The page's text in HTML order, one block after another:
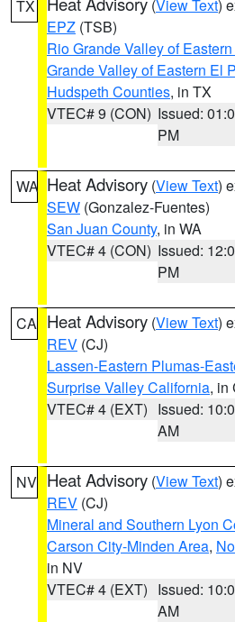
TX (View Text)
EPZ (TSB)
Rio Grande Valley of
Grande Valley of Eastern El
Hudspeth Counties, in TX
VTEC# 9 (CON) Issued:
PM
WA Heat Advisory (View Text)
SEW (Gonzalez-Fuentes)
San Juan County, in WA
VTEC# 4 (CON) Issued:
PM
CA Heat Advisory (View Text)
REV (CJ)
Lassen-Eastern Plumas-
Surprise Valley California, in
VTEC# 4 (EXT) Issued:
AM
NV Heat Advisory (View Text)
REV (CJ)
Mineral and Southern Lyon
Carson City-Minden Area,
in NV
VTEC# 4 (EXT) Issued:
AM